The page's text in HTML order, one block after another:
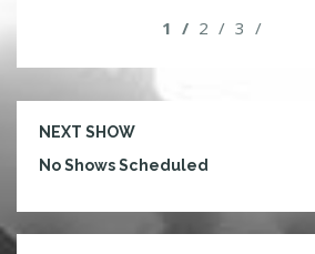
1
2 3
NEXT SHOW
No Shows Scheduled